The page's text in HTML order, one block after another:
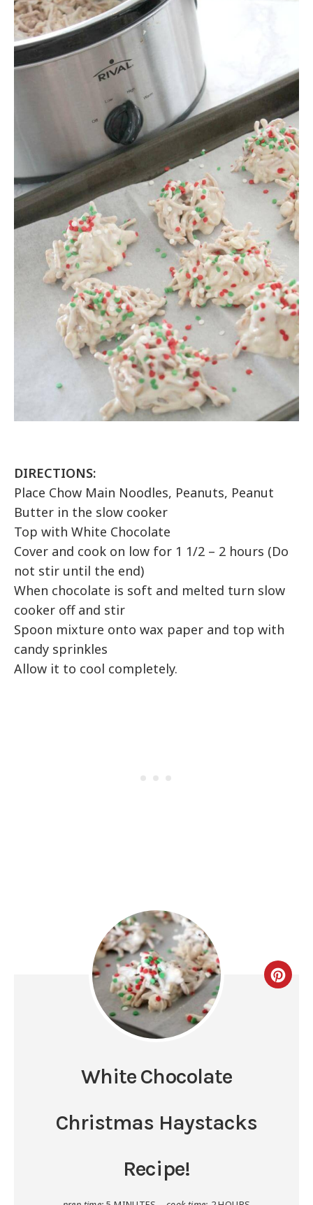
DIRECTIONS:
Place Chow Main Noodles, Peanuts, Peanut
Butter in the slow cooker
Top with White Chocolate
Cover and cook on low for 1 1/2 – 2 hours (Do
not stir until the end)
When chocolate is soft and melted turn slow
cooker off and stir
Spoon mixture onto wax paper and top with
candy sprinkles
Allow it to cool completely.
White Chocolate
Christmas Haystacks
Recipe!